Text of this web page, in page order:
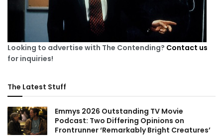
Looking to advertise with The Contending? Contact us
for inquiries!
The Latest Stuff
Emmys 2026 Outstanding TV Movie
Podcast: Two Differing Opinions on
Frontrunner ‘Remarkably Bright Creatures’